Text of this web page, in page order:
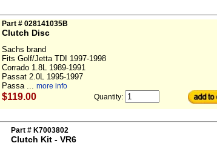
Part # 028141035B
Clutch Disc
Sachs brand
Fits Golf/Jetta TDI 1997-1998
Corrado 1.8L 1989-1991
Passat 2.0L 1995-1997
Passa ... more info
$119.00 Quantity:
Part # K7003802
Clutch Kit - VR6